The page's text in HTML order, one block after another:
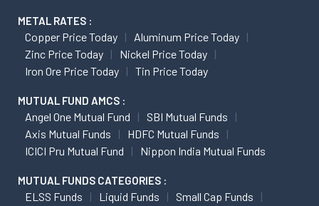
METAL RATES :
Copper Price Today
Aluminum Price Today
Zinc Price Today
Nickel Price Today
Iron Ore Price Today
Tin Price Today
MUTUAL FUND AMCS :
Angel One Mutual Fund
SBI Mutual Funds
Axis Mutual Funds
HDFC Mutual Funds
ICICI Pru Mutual Fund
Nippon India Mutual Funds
MUTUAL FUNDS CATEGORIES :
ELSS Funds Liquid Funds
Small Cap Funds